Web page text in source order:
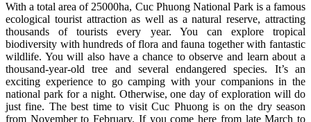
With a total area of 25000ha, Cuc Phuong National Park is a famous
ecological tourist attraction as well as a natural reserve, attracting
thousands of tourists every year. You can explore tropical
biodiversity with hundreds of flora and fauna together with fantastic
wildlife. You will also have a chance to observe and learn about a
thousand-year-old tree and several endangered species. It’s an
exciting experience to go camping with your companions in the
national park for a night. Otherwise, one day of exploration will do
just fine. The best time to visit Cuc Phuong is on the dry season
from November to February. If you come here from late March to